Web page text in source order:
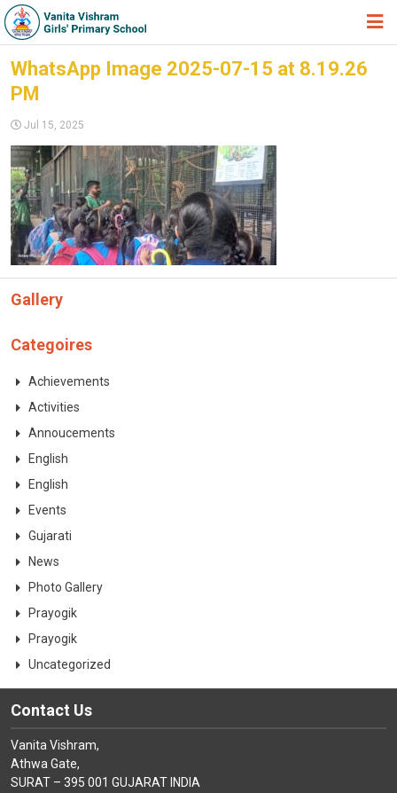
HOME
ACADEMIC
STUDENT ZONE
NEWS & EVENTS
GALLERY
WhatsApp Image 2025-07-15 at 8.19.26
PM
Jul 15, 2025
Gallery
Categoires
Achievements
Activities
Annoucements
English
English
Events
Gujarati
News
Photo Gallery
Prayogik
Prayogik
Uncategorized
Contact Us
Vanita Vishram,
Athwa Gate,
SURAT – 395 001 GUJARAT INDIA